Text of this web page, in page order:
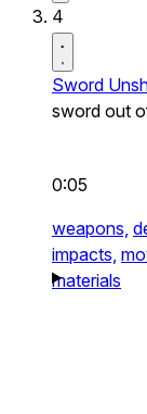
4
Sword
sword out
0:05
weapons,
impacts,
materials